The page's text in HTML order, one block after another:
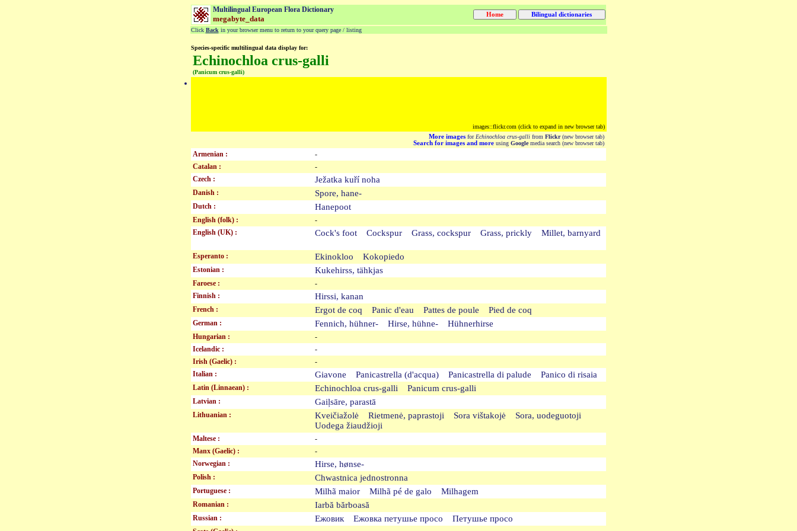
Multilingual European Flora Dictionary
megabyte_data
Click Back in your browser menu to return to your query page / listing
Species-specific multilingual data display for:
Echinochloa crus-galli
(Panicum crus-galli)
images::flickr.com (click to expand in new browser tab)
More imagesfor Echinochloa crus-gallifrom Flickr(new browser tab)
Search for images and moreusing Googlemedia search (new browser tab)
Armenian :
-
Catalan :
-
Czech :
Ježatka kuří noha
Danish : Spore, hane-
Dutch : Hanepoot
English (folk) :
-
English (UK) :
Cock's foot Cockspur Grass, cockspur Grass, prickly Millet, barnyard
Esperanto : Ekinokloo Kokopiedo
Estonian : Kukehirss, tähkjas
Faroese :
-
Finnish :
Hirssi, kanan
French : Ergot de coq Panic d'eau Pattes de poule Pied de coq
German : Fennich, hühner- Hirse, hühne- Hühnerhirse
Hungarian :
-
Icelandic :
-
Irish (Gaelic) :
-
Italian :
Giavone Panicastrella (d'acqua) Panicastrella di palude Panico di risaia
Latin (Linnaean) : Echinochloa crus-galli Panicum crus-galli
Latvian : Gaiļsāre, parastā
Lithuanian :
Kveičiažolė Rietmenė, paprastoji Sora vištakojė Sora, uodeguotoji
Uodega žiaudžioji
Maltese :
-
Manx (Gaelic) :
-
Norwegian :
Hirse, hønse-
Polish : Chwastnica jednostronna
Portuguese : Milhã maior Milhã pé de galo Milhagem
Romanian : Iarbă bărboasă
Russian : Ежовик Ежовка петушье просо Петушье просо